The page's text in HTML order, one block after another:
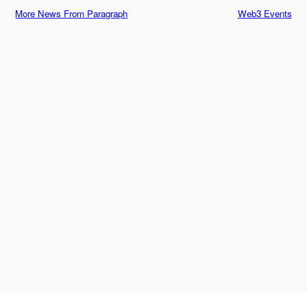
More News From Paragraph Web3 Events